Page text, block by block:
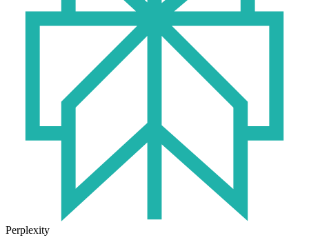
Perplexity